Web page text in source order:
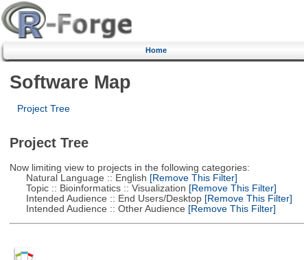
Home
Software Map
Project Tree
Project Tree
Now limiting view to projects in the following categories:
Natural Language :: English [Remove This Filter]
Topic :: Bioinformatics :: Visualization [Remove This Filter]
Intended Audience :: End Users/Desktop[Remove This Filter]
Intended Audience :: Other Audience [Remove This Filter]